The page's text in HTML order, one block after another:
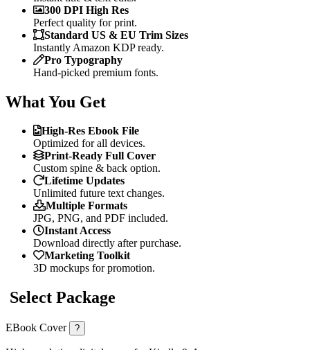
300 DPI High Res
Perfect quality for print.
Standard US & EU Trim Sizes
Instantly Amazon KDP ready.
Pro Typography
Hand-picked premium fonts.
What You Get
High-Res Ebook File
Optimized for all devices.
Print-Ready Full Cover
Custom spine & back option.
Lifetime Updates
Unlimited future text changes.
Multiple Formats
JPG, PNG, and PDF included.
Instant Access
Download directly after purchase.
Marketing Toolkit
3D mockups for promotion.
Select Package
EBook Cover ?